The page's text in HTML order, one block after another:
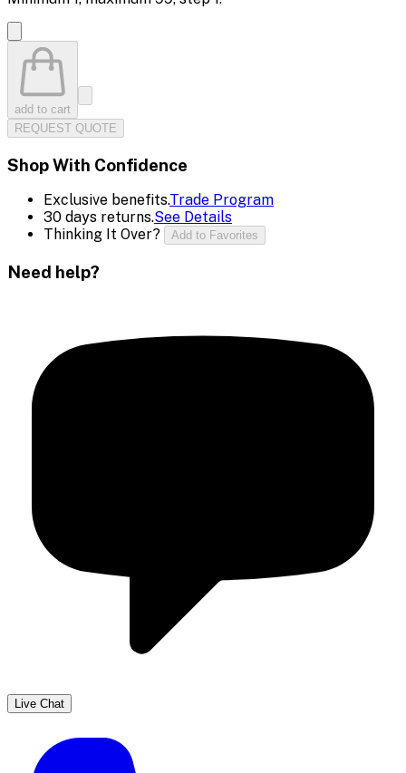
add to cart
REQUEST QUOTE
Shop With Confidence
Exclusive benefits.Trade Program
30 days returns.See Details
Thinking It Over?
Add to Favorites
Need help?
Live Chat